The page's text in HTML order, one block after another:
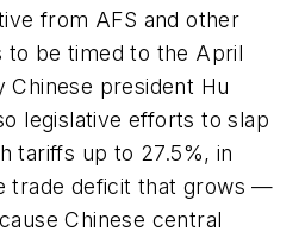
from AFS and other
to be timed to the April
Chinese president Hu
legislative efforts to slap
tariffs up to 27.5%, in
trade deficit that grows —
Chinese central